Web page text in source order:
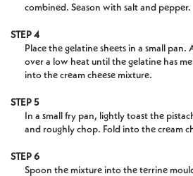
combined. Season with salt and pepper.
STEP 4
Place the gelatine sheets in a small pan.
over a low heat until the gelatine has
into the cream cheese mixture.
STEP 5
In a small fry pan, lightly toast the
and roughly chop. Fold into the cream
STEP 6
Spoon the mixture into the terrine